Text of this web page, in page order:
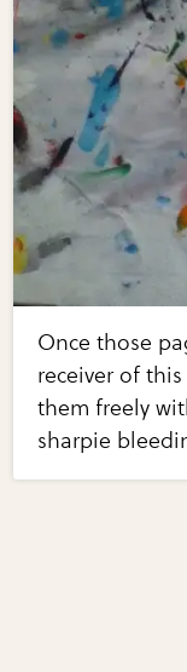
Once those
receiver of
them freely
sharpie